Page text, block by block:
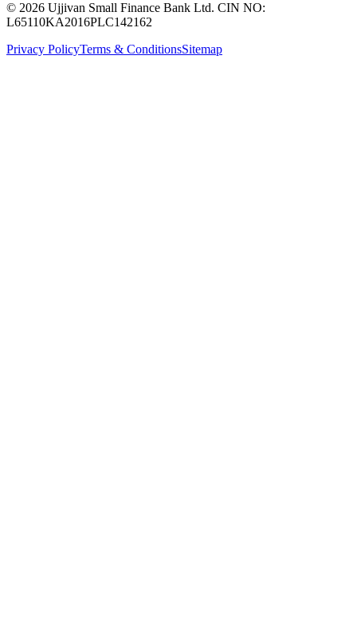
© 2026 Ujjivan Small Finance Bank Ltd. CIN NO:
L65110KA2016PLC142162
Privacy PolicyTerms & ConditionsSitemap